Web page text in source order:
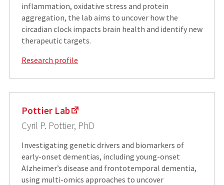
inflammation, oxidative stress and protein
aggregation, the lab aims to uncover how the
circadian clock impacts brain health and identify new
therapeutic targets.
Research profile
Pottier Lab
Cyril P. Pottier, PhD
Investigating genetic drivers and biomarkers of
early-onset dementias, including young-onset
Alzheimer’s disease and frontotemporal dementia,
using multi-omics approaches to uncover